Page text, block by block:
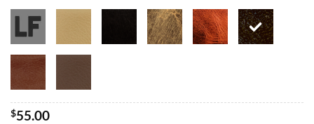
$55.00